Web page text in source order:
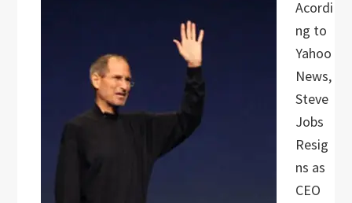
Acordi
ng to
Yahoo
News,
Steve
Jobs
Resig
ns as
CEO